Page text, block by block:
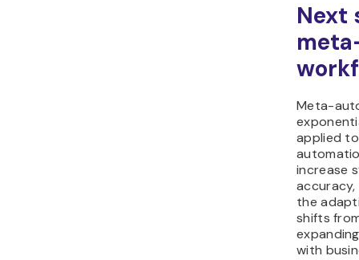
Next
Meta-
applied
increase
the
shifts
with